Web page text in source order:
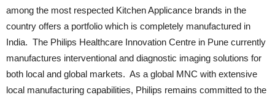
among the most respected Kitchen Applicance brands in the
country offers a portfolio which is completely manufactured in
India. The Philips Healthcare Innovation Centre in Pune currently
manufactures interventional and diagnostic imaging solutions for
both local and global markets. As a global MNC with extensive
local manufacturing capabilities, Philips remains committed to the